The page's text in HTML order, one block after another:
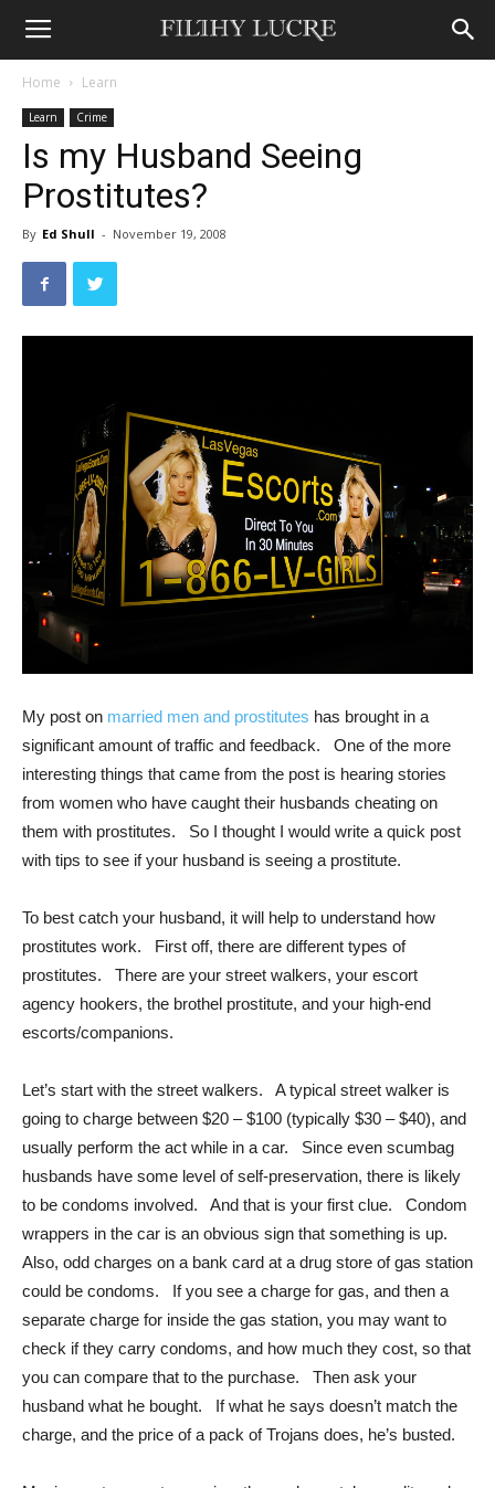
Home Learn
Learn Crime
Is my Husband Seeing
Prostitutes?
By Ed Shull - November 19, 2008
My post on married men and prostitutes has brought in a
significant amount of traffic and feedback. One of the more
interesting things that came from the post is hearing stories
from women who have caught their husbands cheating on
them with prostitutes. So I thought I would write a quick post
with tips to see if your husband is seeing a prostitute.
To best catch your husband, it will help to understand how
prostitutes work. First off, there are different types of
prostitutes. There are your street walkers, your escort
agency hookers, the brothel prostitute, and your high-end
escorts/companions.
Let’s start with the street walkers. A typical street walker is
going to charge between $20 – $100 (typically $30 – $40), and
usually perform the act while in a car. Since even scumbag
husbands have some level of self-preservation, there is likely
to be condoms involved. And that is your first clue. Condom
wrappers in the car is an obvious sign that something is up.
Also, odd charges on a bank card at a drug store of gas station
could be condoms. If you see a charge for gas, and then a
separate charge for inside the gas station, you may want to
check if they carry condoms, and how much they cost, so that
you can compare that to the purchase. Then ask your
husband what he bought. If what he says doesn’t match the
charge, and the price of a pack of Trojans does, he’s busted.